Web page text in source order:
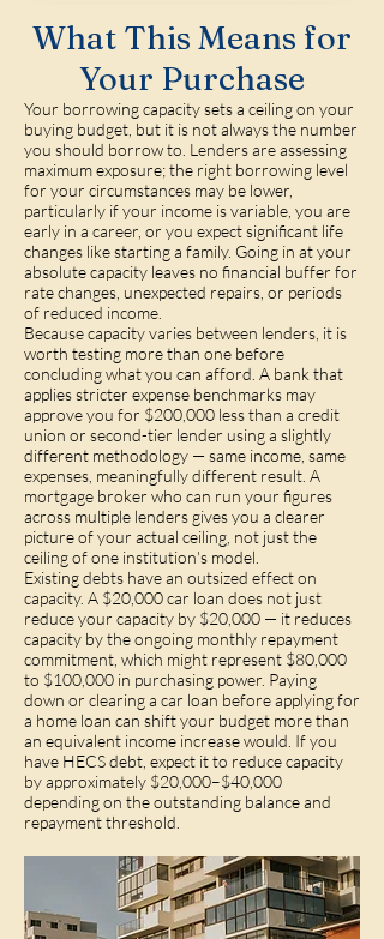
What This Means for
Your Purchase
Your borrowing capacity sets a ceiling on your
buying budget, but it is not always the number
you should borrow to. Lenders are assessing
maximum exposure; the right borrowing level
for your circumstances may be lower,
particularly if your income is variable, you are
early in a career, or you expect significant life
changes like starting a family. Going in at your
absolute capacity leaves no financial buffer for
rate changes, unexpected repairs, or periods
of reduced income.
Because capacity varies between lenders, it is
worth testing more than one before
concluding what you can afford. A bank that
applies stricter expense benchmarks may
approve you for $200,000 less than a credit
union or second-tier lender using a slightly
different methodology — same income, same
expenses, meaningfully different result. A
mortgage broker who can run your figures
across multiple lenders gives you a clearer
picture of your actual ceiling, not just the
ceiling of one institution's model.
Existing debts have an outsized effect on
capacity. A $20,000 car loan does not just
reduce your capacity by $20,000 — it reduces
capacity by the ongoing monthly repayment
commitment, which might represent $80,000
to $100,000 in purchasing power. Paying
down or clearing a car loan before applying for
a home loan can shift your budget more than
an equivalent income increase would. If you
have HECS debt, expect it to reduce capacity
by approximately $20,000–$40,000
depending on the outstanding balance and
repayment threshold.